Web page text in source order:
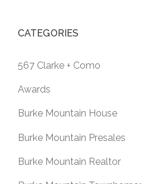
CATEGORIES
567 Clarke + Como
Awards
Burke Mountain House
Burke Mountain Presales
Burke Mountain Realtor